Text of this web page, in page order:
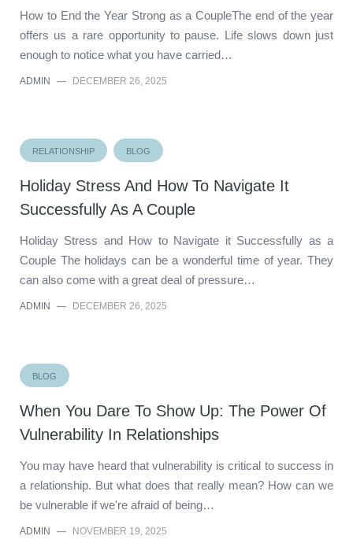
How to End the Year Strong as a CoupleThe end of the year
offers us a rare opportunity to pause. Life slows down just
enough to notice what you have carried…
ADMIN — DECEMBER 26, 2025
RELATIONSHIP BLOG
Holiday Stress And How To Navigate It
Successfully As A Couple
Holiday Stress and How to Navigate it Successfully as a
Couple The holidays can be a wonderful time of year. They
can also come with a great deal of pressure…
ADMIN — DECEMBER 26, 2025
BLOG
When You Dare To Show Up: The Power Of
Vulnerability In Relationships
You may have heard that vulnerability is critical to success in
a relationship. But what does that really mean? How can we
be vulnerable if we're afraid of being…
ADMIN — NOVEMBER 19, 2025